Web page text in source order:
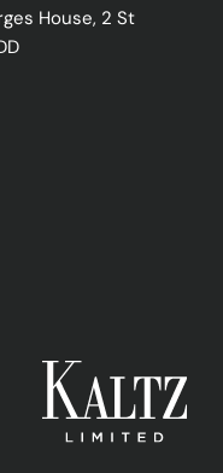
House, 2 St